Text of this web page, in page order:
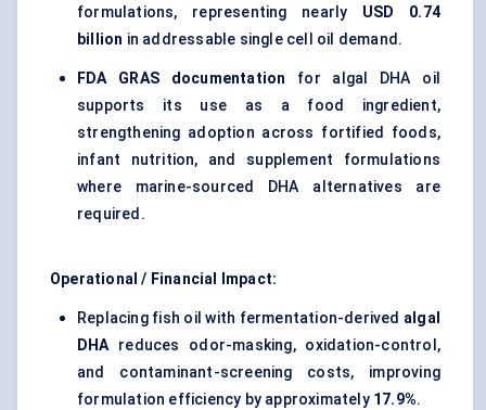
formulations, representing nearly USD 0.74
billion in addressable single cell oil demand.
FDA GRAS documentation for algal DHA oil
supports its use as a food ingredient,
strengthening adoption across fortified foods,
infant nutrition, and supplement formulations
where marine-sourced DHA alternatives are
required.
Operational / Financial Impact:
Replacing fish oil with fermentation-derived algal
DHAreduces odor-masking, oxidation-control,
and contaminant-screening costs, improving
formulation efficiency by approximately 17.9%.